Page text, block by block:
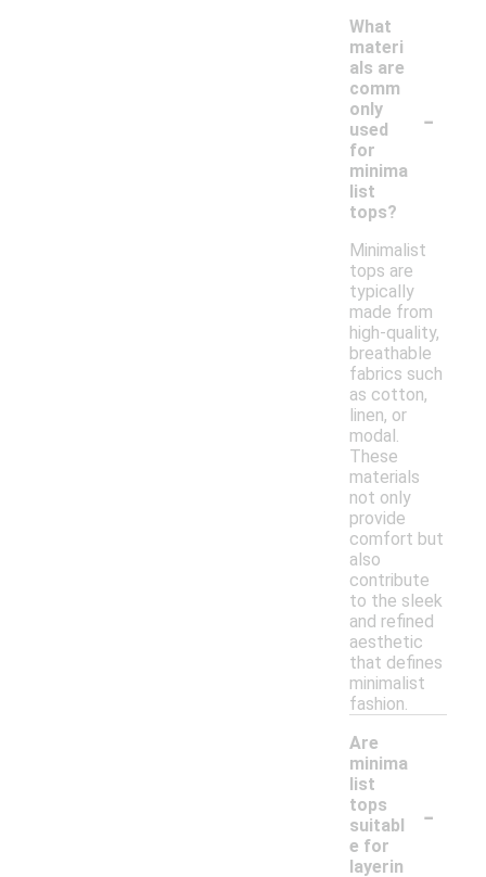
What
materi
als are
comm
only
used
for
minima
list
tops?
-
Minimalist
tops are
typically
made from
high-quality,
breathable
fabrics such
as cotton,
linen, or
modal.
These
materials
not only
provide
comfort but
also
contribute
to the sleek
and refined
aesthetic
that defines
minimalist
fashion.
Are
minima
list
tops
suitabl
e for
layerin
-